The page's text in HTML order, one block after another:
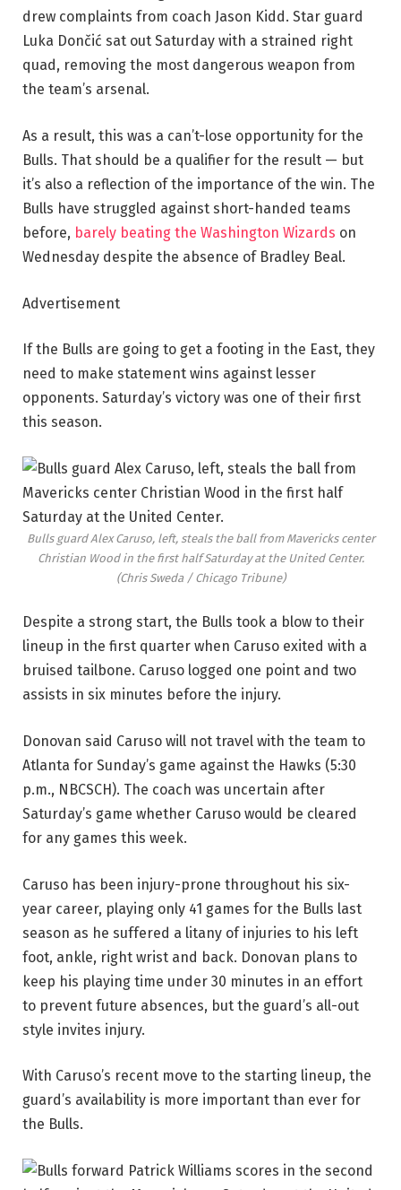
drew complaints from coach Jason Kidd. Star guard
Luka Dončić sat out Saturday with a strained right
quad, removing the most dangerous weapon from
the team’s arsenal.
As a result, this was a can’t-lose opportunity for the
Bulls. That should be a qualifier for the result — but
it’s also a reflection of the importance of the win. The
Bulls have struggled against short-handed teams
before, barely beating the Washington Wizards on
Wednesday despite the absence of Bradley Beal.
Advertisement
If the Bulls are going to get a footing in the East, they
need to make statement wins against lesser
opponents. Saturday’s victory was one of their first
this season.
Bulls guard Alex Caruso, left, steals the ball from Mavericks center
Christian Wood in the first half Saturday at the United Center.
(Chris Sweda / Chicago Tribune)
Despite a strong start, the Bulls took a blow to their
lineup in the first quarter when Caruso exited with a
bruised tailbone. Caruso logged one point and two
assists in six minutes before the injury.
Donovan said Caruso will not travel with the team to
Atlanta for Sunday’s game against the Hawks (5:30
p.m., NBCSCH). The coach was uncertain after
Saturday’s game whether Caruso would be cleared
for any games this week.
Caruso has been injury-prone throughout his six-
year career, playing only 41 games for the Bulls last
season as he suffered a litany of injuries to his left
foot, ankle, right wrist and back. Donovan plans to
keep his playing time under 30 minutes in an effort
to prevent future absences, but the guard’s all-out
style invites injury.
With Caruso’s recent move to the starting lineup, the
guard’s availability is more important than ever for
the Bulls.